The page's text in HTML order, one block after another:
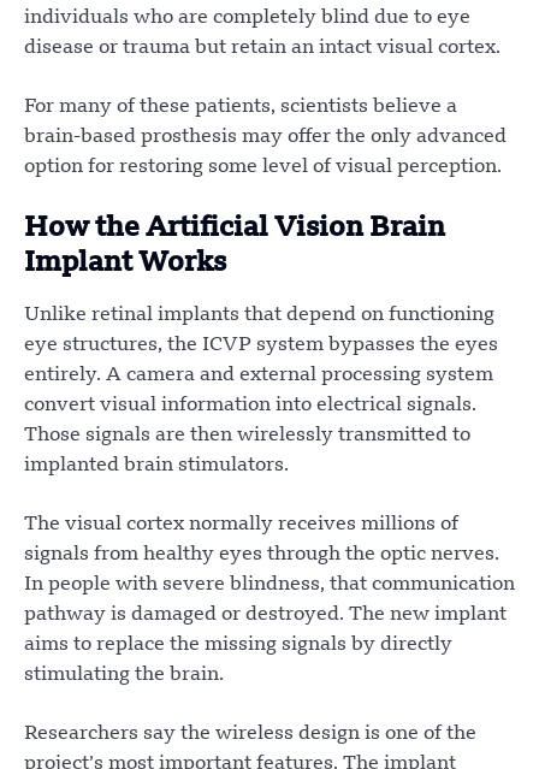
individuals who are completely blind due to eye
disease or trauma but retain an intact visual cortex.
For many of these patients, scientists believe a
brain-based prosthesis may offer the only advanced
option for restoring some level of visual perception.
How the Artificial Vision Brain
Implant Works
Unlike retinal implants that depend on functioning
eye structures, the ICVP system bypasses the eyes
entirely. A camera and external processing system
convert visual information into electrical signals.
Those signals are then wirelessly transmitted to
implanted brain stimulators.
The visual cortex normally receives millions of
signals from healthy eyes through the optic nerves.
In people with severe blindness, that communication
pathway is damaged or destroyed. The new implant
aims to replace the missing signals by directly
stimulating the brain.
Researchers say the wireless design is one of the
project’s most important features. The implant